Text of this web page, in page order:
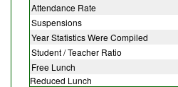
Attendance Rate
Suspensions
Year Statistics Were Compiled
Student / Teacher Ratio
Free Lunch
Reduced Lunch